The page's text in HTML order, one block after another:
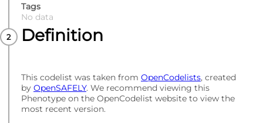
Tags
No data
Definition
This codelist was taken from OpenCodelists, created
by OpenSAFELY. We recommend viewing this
Phenotype on the OpenCodelist website to view the
most recent version.